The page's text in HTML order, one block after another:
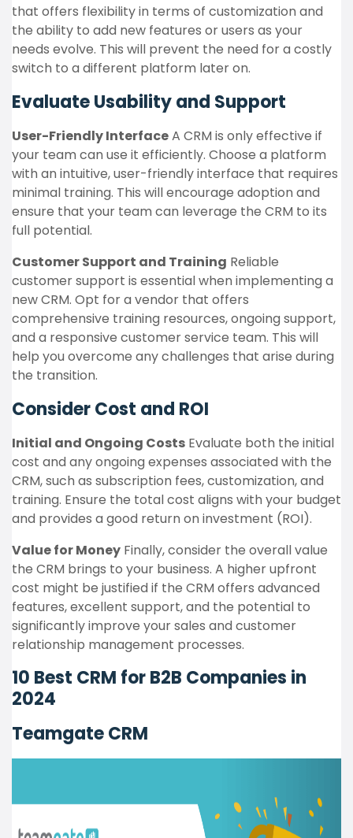
that offers flexibility in terms of customization and
the ability to add new features or users as your
needs evolve. This will prevent the need for a costly
switch to a different platform later on.
Evaluate Usability and Support
User-Friendly InterfaceA CRM is only effective if
your team can use it efficiently. Choose a platform
with an intuitive, user-friendly interface that requires
minimal training. This will encourage adoption and
ensure that your team can leverage the CRM to its
full potential.
Customer Support and Training Reliable
customer support is essential when implementing a
new CRM. Opt for a vendor that offers
comprehensive training resources, ongoing support,
and a responsive customer service team. This will
help you overcome any challenges that arise during
the transition.
Consider Cost and ROI
Initial and Ongoing Costs Evaluate both the initial
cost and any ongoing expenses associated with the
CRM, such as subscription fees, customization, and
training. Ensure the total cost aligns with your budget
and provides a good return on investment (ROI).
Value for Money Finally, consider the overall value
the CRM brings to your business. A higher upfront
cost might be justified if the CRM offers advanced
features, excellent support, and the potential to
significantly improve your sales and customer
relationship management processes.
10 Best CRM for B2B Companies in
2024
Teamgate CRM